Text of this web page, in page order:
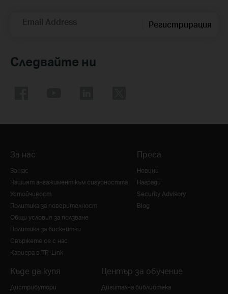
Email Address Регистрирация
Следвайте ни
За нас
За нас
Нашият ангажимент към сигурността
Устойчивост
Политика за поверителност
Общи условия за ползване
Политика за бисквитки
Свържете се с нас
Кариера в TP-Link
Преса
Новини
Награди
Security Advisory
Blog
Къде да купя
Дистрибутори
Център за обучение
Дигитална библиотека